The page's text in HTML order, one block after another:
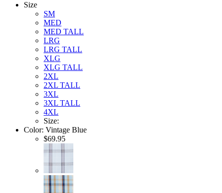
Size
SM
MED
MED TALL
LRG
LRG TALL
XLG
XLG TALL
2XL
2XL TALL
3XL
3XL TALL
4XL
Size:
Color: Vintage Blue
$69.95